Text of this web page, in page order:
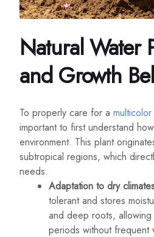
Natural Water
and Growth
To properly care for a
important to first understand
environment. This plant
subtropical regions, which
needs.
Adaptation to dry
tolerant and stores
and deep roots,
periods without frequent